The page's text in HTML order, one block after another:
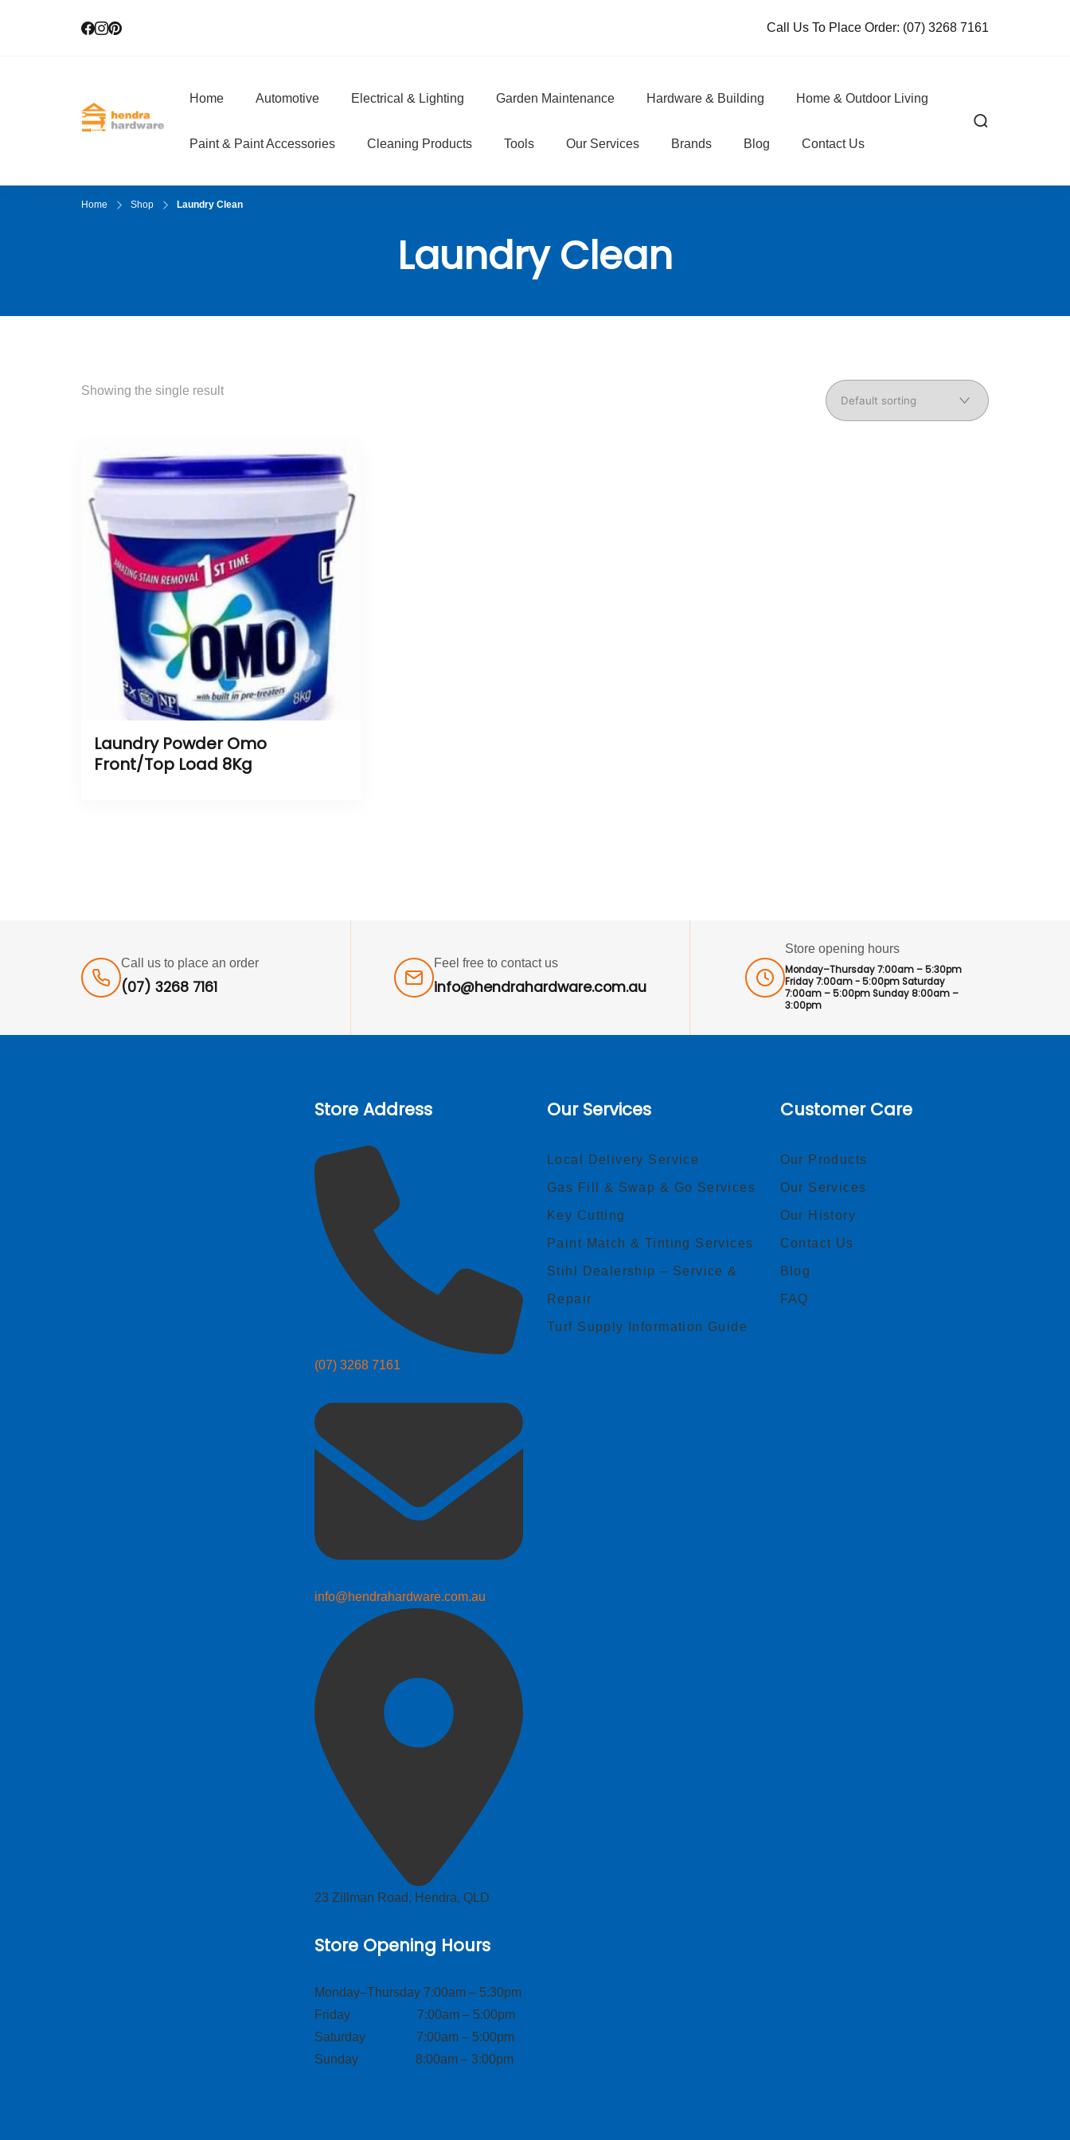
Call Us To Place Order: (07) 3268 7161
Hendra Hardware
Home Automotive Electrical & Lighting Garden Maintenance Hardware & Building Home & Outdoor Living
Paint & Paint Accessories Cleaning Products Tools Our Services Brands Blog Contact Us
Home Shop Laundry Clean
Laundry Clean
Showing the single result
Laundry Powder Omo
Front/Top Load 8Kg
Call us to place an order
(07) 3268 7161
Feel free to contact us
info@hendrahardware.com.au
Store opening hours
Monday–Thursday 7:00am – 5:30pm
Friday 7:00am - 5:00pm Saturday
7:00am – 5:00pm Sunday 8:00am –
3:00pm
Store Address
(07) 3268 7161
info@hendrahardware.com.au
23 Zillman Road, Hendra, QLD
Store Opening Hours
Monday–Thursday 7:00am – 5:30pm
Friday 7:00am – 5:00pm
Saturday 7:00am – 5:00pm
Sunday 8:00am – 3:00pm
Our Services
Local Delivery Service
Gas Fill & Swap & Go Services
Key Cutting
Paint Match & Tinting Services
Stihl Dealership – Service &
Repair
Turf Supply Information Guide
Customer Care
Our Products
Our Services
Our History
Contact Us
Blog
FAQ